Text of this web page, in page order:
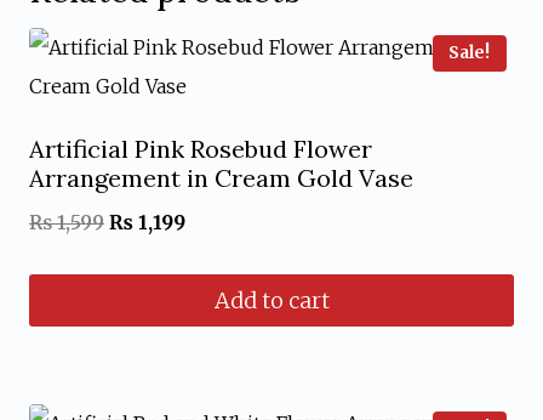
Sale!
Artificial Pink Rosebud Flower
Arrangement in Cream Gold Vase
₨1,599 Original
₨ 1,199Current
Add to cart